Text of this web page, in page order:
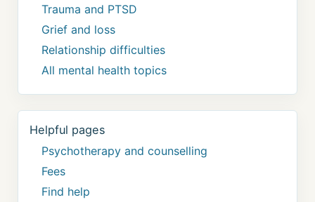
Trauma and PTSD
Grief and loss
Relationship difficulties
All mental health topics
Helpful pages
Psychotherapy and counselling
Fees
Find help